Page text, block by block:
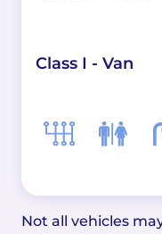
Class I - Van
Not all vehicles